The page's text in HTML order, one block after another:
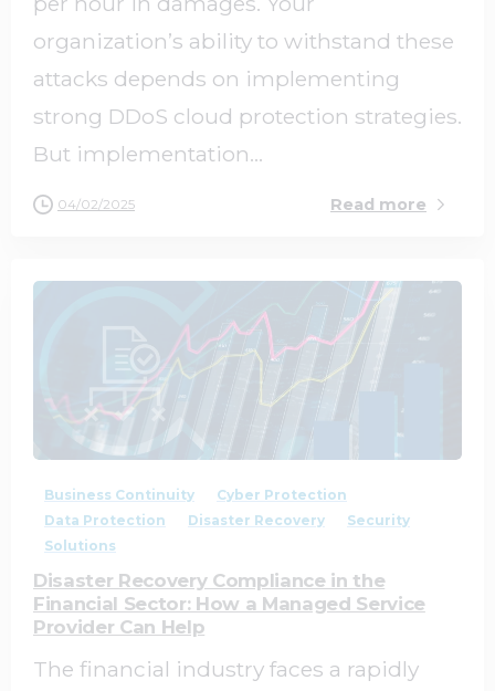
organization’s ability to withstand these
attacks depends on implementing
strong DDoS cloud protection strategies.
But implementation...
04/02/2025 Read more
Business Continuity
Cyber Protection
Data Protection
Disaster Recovery
Security
Solutions
Disaster Recovery Compliance in the
Financial Sector: How a Managed Service
Provider Can Help
The financial industry faces a rapidly